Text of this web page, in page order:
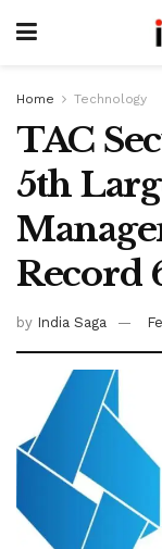
Home Technology
TAC
5th
Record
by India Saga